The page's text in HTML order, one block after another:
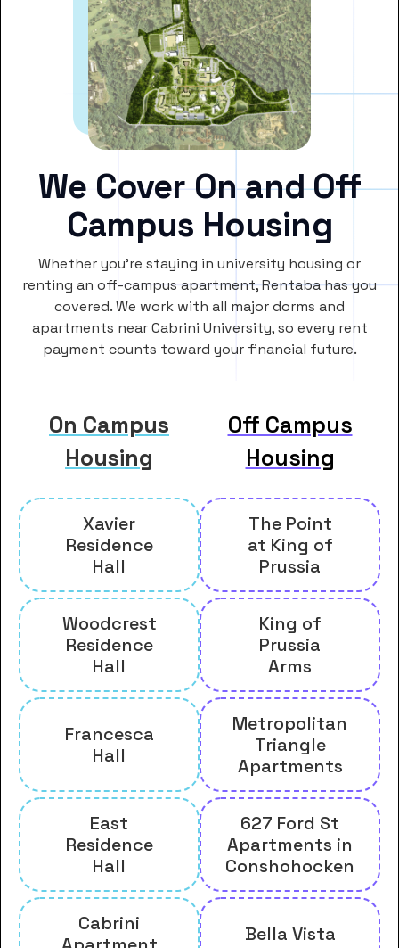
We Cover On and Off
Campus Housing
Whether you’re staying in university housing or
renting an off-campus apartment, Rentaba has you
covered. We work with all major dorms and
apartments near Cabrini University, so every rent
payment counts toward your financial future.
On Campus
Housing
Off Campus
Housing
Xavier
Residence
Hall
The Point
at King of
Prussia
Woodcrest
Residence
Hall
King of
Prussia
Arms
Francesca
Hall
Metropolitan
Triangle
Apartments
East
Residence
Hall
627 Ford St
Apartments in
Conshohocken
Cabrini
Bella Vista